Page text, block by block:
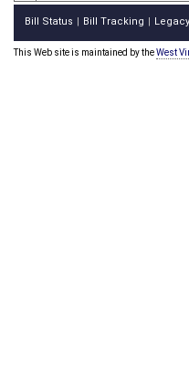
Bill Status Bill Tracking
This Web site is maintained by theWest